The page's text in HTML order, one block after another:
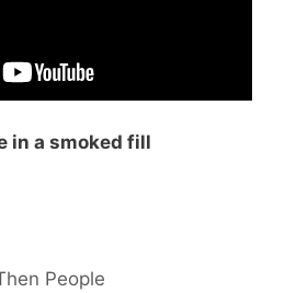
in a smoked fill
People